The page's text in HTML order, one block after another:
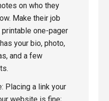
on who they
Make their job
one-pager
your bio, photo,
and a few
Placing a link your